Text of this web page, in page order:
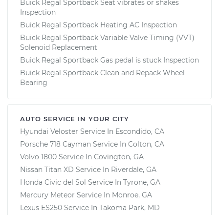
Buick Regal Sportback Seat vibrates or shakes
Inspection
Buick Regal Sportback Heating AC Inspection
Buick Regal Sportback Variable Valve Timing (VVT)
Solenoid Replacement
Buick Regal Sportback Gas pedal is stuck Inspection
Buick Regal Sportback Clean and Repack Wheel
Bearing
AUTO SERVICE IN YOUR CITY
Hyundai Veloster Service In Escondido, CA
Porsche 718 Cayman Service In Colton, CA
Volvo 1800 Service In Covington, GA
Nissan Titan XD Service In Riverdale, GA
Honda Civic del Sol Service In Tyrone, GA
Mercury Meteor Service In Monroe, GA
Lexus ES250 Service In Takoma Park, MD